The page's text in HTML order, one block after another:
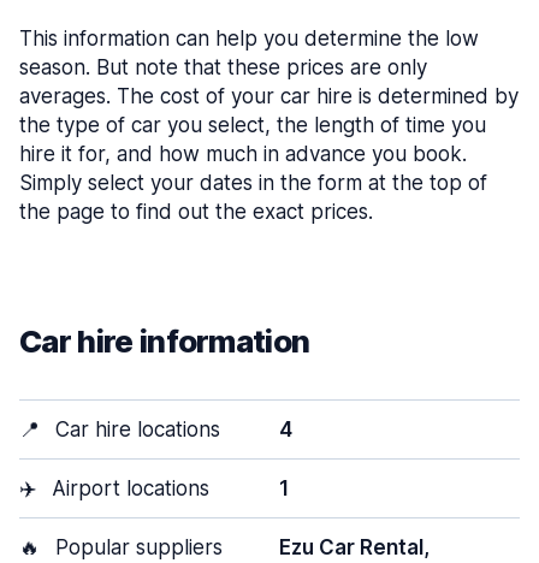
This information can help you determine the low
season. But note that these prices are only
averages. The cost of your car hire is determined by
the type of car you select, the length of time you
hire it for, and how much in advance you book.
Simply select your dates in the form at the top of
the page to find out the exact prices.
Car hire information
📍 Car hire locations 4
✈️ Airport locations 1
🔥 Popular suppliers
Ezu Car Rental,